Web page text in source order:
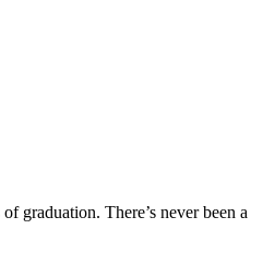
graduation. There’s never been a